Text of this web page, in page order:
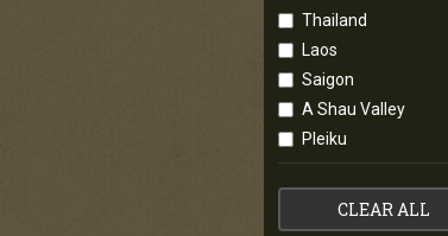
Thailand
Laos
Saigon
A Shau Valley
Pleiku
CLEAR ALL